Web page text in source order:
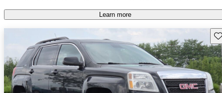
Available towing capacity for the 4-cylinder is approximately
2.4-liter 4-cylinder or the newly available direct-injected 3.6-liter
V6 that replaces a smaller V6 offered in 2012. The new muscular
V6 will provide 301 hp with 272 lb-ft of torque to the SLT. Even
though the Terrain has more power, GMC assures it will maintain
similar fuel economy to the smaller V6's in the front-wheel-drive
Learn more